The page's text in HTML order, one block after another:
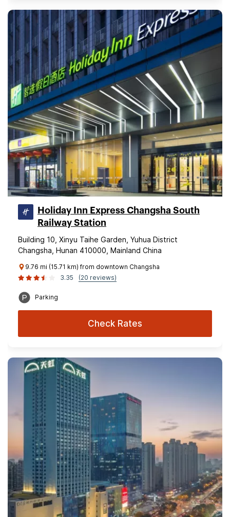
Holiday Inn Express Changsha South
Railway Station
Building 10, Xinyu Taihe Garden, Yuhua District
Changsha, Hunan 410000, Mainland China
9.76 mi (15.71 km) from downtown Changsha
3.35
(20 reviews)
Parking
Check Rates